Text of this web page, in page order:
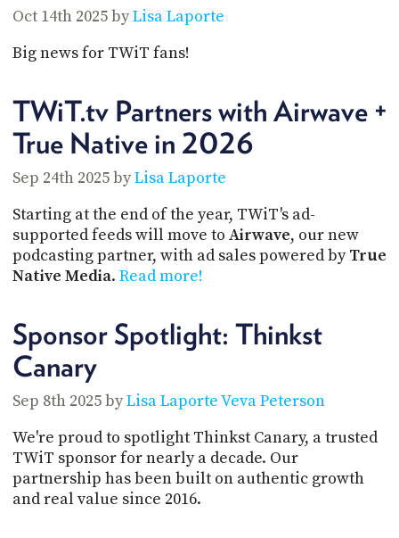
Oct 14th 2025 byLisa Laporte
Big news for TWiT fans!
TWiT.tv Partners with Airwave +
True Native in 2026
Sep 24th 2025 byLisa Laporte
Starting at the end of the year, TWiT's ad-
supported feeds will move to Airwave, our new
podcasting partner, with ad sales powered byTrue
Native Media. Read more!
Sponsor Spotlight: Thinkst
Canary
Sep 8th 2025 byLisa LaporteVeva Peterson
We're proud to spotlight Thinkst Canary, a trusted
TWiT sponsor for nearly a decade. Our
partnership has been built on authentic growth
and real value since 2016.